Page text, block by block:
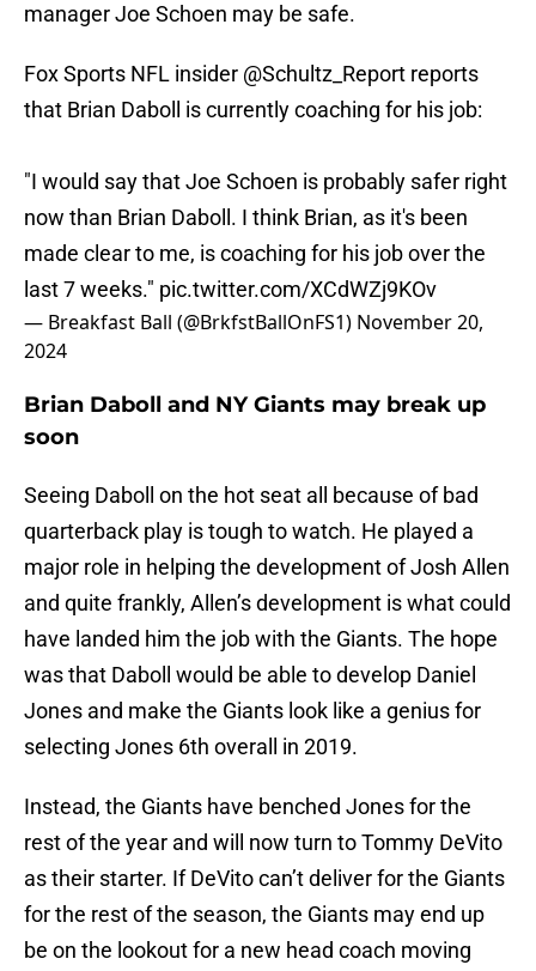
manager Joe Schoen may be safe.
Fox Sports NFL insider @Schultz_Report reports
that Brian Daboll is currently coaching for his job:
"I would say that Joe Schoen is probably safer right
now than Brian Daboll. I think Brian, as it's been
made clear to me, is coaching for his job over the
last 7 weeks." pic.twitter.com/XCdWZj9KOv
— Breakfast Ball (@BrkfstBallOnFS1) November 20,
2024
Brian Daboll and NY Giants may break up
soon
Seeing Daboll on the hot seat all because of bad
quarterback play is tough to watch. He played a
major role in helping the development of Josh Allen
and quite frankly, Allen’s development is what could
have landed him the job with the Giants. The hope
was that Daboll would be able to develop Daniel
Jones and make the Giants look like a genius for
selecting Jones 6th overall in 2019.
Instead, the Giants have benched Jones for the
rest of the year and will now turn to Tommy DeVito
as their starter. If DeVito can’t deliver for the Giants
for the rest of the season, the Giants may end up
be on the lookout for a new head coach moving